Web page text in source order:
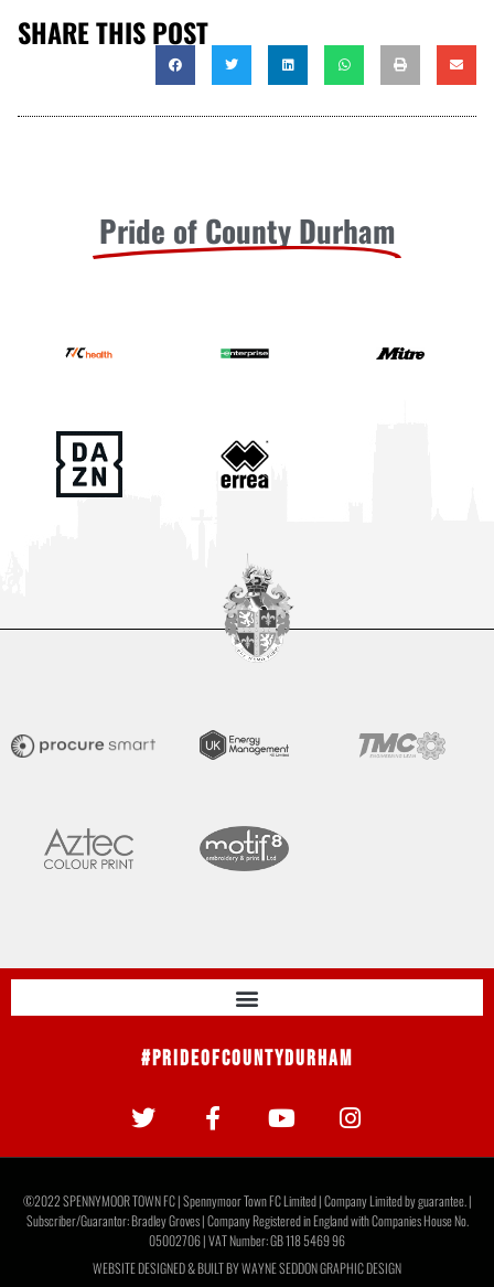
SHARE THIS POST
Pride of County Durham
#PrideOfCountyDurham
©2022 SPENNYMOOR TOWN FC | Spennymoor Town FC Limited | Company Limited by guarantee. |
Subscriber/Guarantor: Bradley Groves | Company Registered in England with Companies House No.
05002706 | VAT Number: GB 118 5469 96
WEBSITE DESIGNED & BUILT BYWAYNE SEDDON GRAPHIC DESIGN